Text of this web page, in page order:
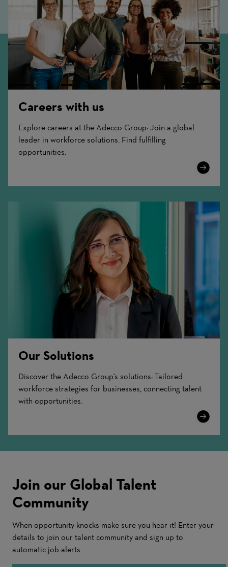
Careers with us
Explore careers at the Adecco Group: Join a global
leader in workforce solutions. Find fulfilling
opportunities.
Learn
Our Solutions
Discover the Adecco Group's solutions: Tailored
workforce strategies for businesses, connecting talent
with opportunities.
Learn
Join our Global Talent
Community
When opportunity knocks make sure you hear it! Enter your
details to join our talent community and sign up to
automatic job alerts.